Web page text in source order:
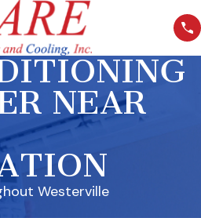
NEAR
Westerville